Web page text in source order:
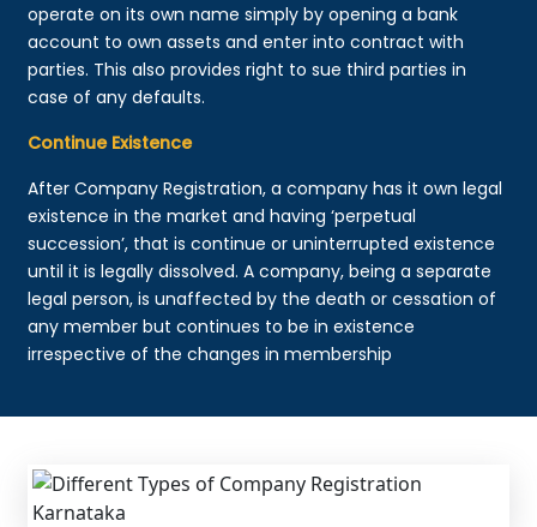
operate on its own name simply by opening a bank
account to own assets and enter into contract with
parties. This also provides right to sue third parties in
case of any defaults.
Continue Existence
After Company Registration, a company has it own legal
existence in the market and having ‘perpetual
succession’, that is continue or uninterrupted existence
until it is legally dissolved. A company, being a separate
legal person, is unaffected by the death or cessation of
any member but continues to be in existence
irrespective of the changes in membership